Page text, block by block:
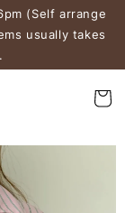
(Self arrange
usually takes